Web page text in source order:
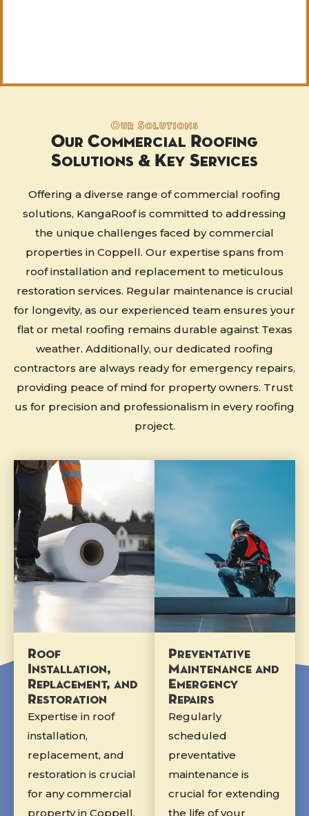
Our Solutions
Our Commercial Roofing
Solutions & Key Services
Offering a diverse range of commercial roofing
solutions, KangaRoof is committed to addressing
the unique challenges faced by commercial
properties in Coppell. Our expertise spans from
roof installation and replacement to meticulous
restoration services. Regular maintenance is crucial
for longevity, as our experienced team ensures your
flat or metal roofing remains durable against Texas
weather. Additionally, our dedicated roofing
contractors are always ready for emergency repairs,
providing peace of mind for property owners. Trust
us for precision and professionalism in every roofing
project.
Roof
Installation,
Replacement, and
Restoration
Expertise in roof
installation,
replacement, and
restoration is crucial
for any commercial
property in Coppell,
Preventative
Maintenance and
Emergency
Repairs
Regularly
scheduled
preventative
maintenance is
crucial for extending
the life of your